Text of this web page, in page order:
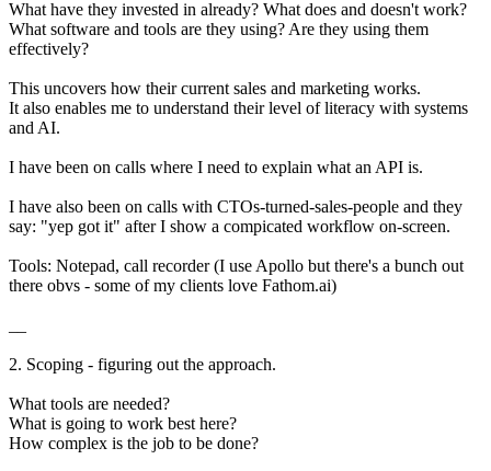
What have they invested in already? What does and doesn't work?
What software and tools are they using? Are they using them
effectively?
This uncovers how their current sales and marketing works.
It also enables me to understand their level of literacy with systems
and AI.
I have been on calls where I need to explain what an API is.
I have also been on calls with CTOs-turned-sales-people and they
say: "yep got it" after I show a compicated workflow on-screen.
Tools: Notepad, call recorder (I use Apollo but there's a bunch out
there obvs - some of my clients love Fathom.ai)
2. Scoping - figuring out the approach.
What tools are needed?
What is going to work best here?
How complex is the job to be done?